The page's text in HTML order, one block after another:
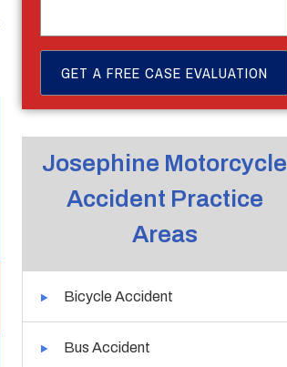
Josephine Motorcycle
Accident Practice
Areas
Bicycle Accident
Bus Accident